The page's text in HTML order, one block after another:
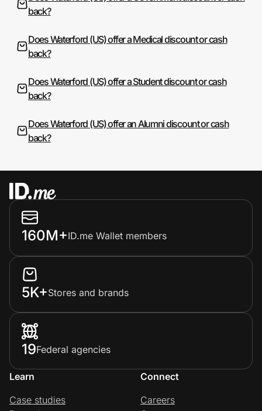
back?
Does Waterford (US) offer a Medical discount or cash
back?
Does Waterford (US) offer a Student discount or cash
back?
Does Waterford (US) offer an Alumni discount or cash
back?
160M+ID.me Wallet members
5K+Stores and brands
19Federal agencies
Learn
Case studies
Connect
Careers